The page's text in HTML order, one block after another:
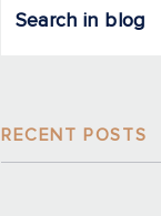
RECENT POSTS